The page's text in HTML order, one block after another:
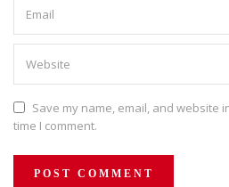
Save my name, email, and website
time I comment.